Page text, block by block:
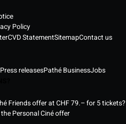
Policy
CVD StatementSitemapContact us
Press releasesPathé BusinessJobs
Friends offer at CHF 79.– for 5 tickets?
Personal Ciné offer